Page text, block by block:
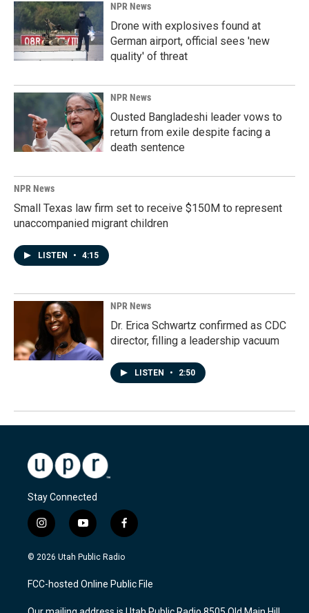
NPR News
Drone with explosives found at
German airport, official sees 'new
quality' of threat
NPR News
Ousted Bangladeshi leader vows to
return from exile despite facing a
death sentence
NPR News
Small Texas law firm set to receive $150M to represent
unaccompanied migrant children
LISTEN • 4:15
NPR News
Dr. Erica Schwartz confirmed as CDC
director, filling a leadership vacuum
LISTEN • 2:50
Stay Connected
i
n
s
a
g
y
o
u
u
b
f
a
c
b
o
© 2026 Utah Public Radio
FCC-hosted Online Public File